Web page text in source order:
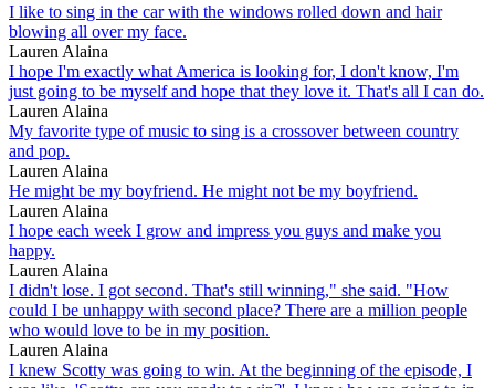
I like to sing in the car with the windows rolled down and hair
blowing all over my face.
Lauren Alaina
I hope I'm exactly what America is looking for, I don't know, I'm
just going to be myself and hope that they love it. That's all I can do.
Lauren Alaina
My favorite type of music to sing is a crossover between country
and pop.
Lauren Alaina
He might be my boyfriend. He might not be my boyfriend.
Lauren Alaina
I hope each week I grow and impress you guys and make you
happy.
Lauren Alaina
I didn't lose. I got second. That's still winning," she said. "How
could I be unhappy with second place? There are a million people
who would love to be in my position.
Lauren Alaina
I knew Scotty was going to win. At the beginning of the episode, I